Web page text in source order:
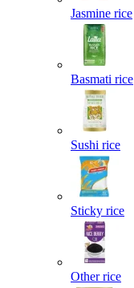
Jasmine rice
Basmati rice
Sushi rice
Sticky rice
Other rice